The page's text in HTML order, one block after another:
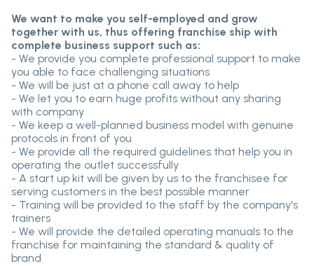
We want to make you self-employed and grow
together with us, thus offering franchise ship with
complete business support such as:
- We provide you complete professional support to make
you able to face challenging situations
- We will be just at a phone call away to help
- We let you to earn huge profits without any sharing
with company
- We keep a well-planned business model with genuine
protocols in front of you
- We provide all the required guidelines that help you in
operating the outlet successfully
- A start up kit will be given by us to the franchisee for
serving customers in the best possible manner
- Training will be provided to the staff by the company's
trainers
- We will provide the detailed operating manuals to the
franchise for maintaining the standard & quality of
brand